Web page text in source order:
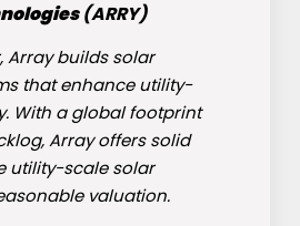
(ARRY)
Array builds solar
that enhance utility-
With a global footprint
Array offers solid
utility-scale solar
valuation.